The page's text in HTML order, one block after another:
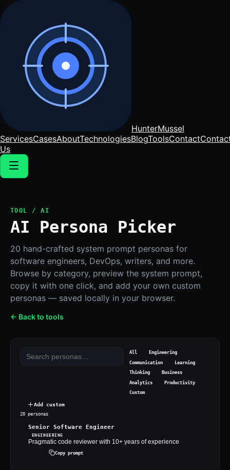
HunterMussel
ServicesCasesAboutTechnologiesBlogToolsContact
Us
TOOL / AI
AI Persona Picker
20 hand-crafted system prompt personas for
software engineers, DevOps, writers, and more.
Browse by category, preview the system prompt,
copy it with one click, and add your own custom
personas — saved locally in your browser.
← Back to tools
All
Engineering
Communication
Learning
Thinking
Business
Analytics
Productivity
Custom
Add custom
20personas
Senior Software Engineer
ENGINEERING
Pragmatic code reviewer with 10+ years of experience
Copy prompt